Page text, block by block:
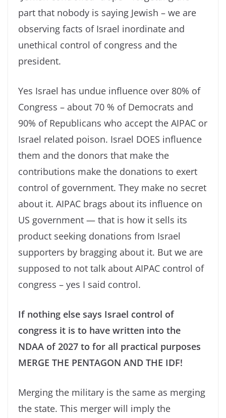
part that nobody is saying Jewish – we are
observing facts of Israel inordinate and
unethical control of congress and the
president.
Yes Israel has undue influence over 80% of
Congress – about 70 % of Democrats and
90% of Republicans who accept the AIPAC or
Israel related poison. Israel DOES influence
them and the donors that make the
contributions make the donations to exert
control of government. They make no secret
about it. AIPAC brags about its influence on
US government — that is how it sells its
product seeking donations from Israel
supporters by bragging about it. But we are
supposed to not talk about AIPAC control of
congress – yes I said control.
If nothing else says Israel control of
congress it is to have written into the
NDAA of 2027 to for all practical purposes
MERGE THE PENTAGON AND THE IDF!
Merging the military is the same as merging
the state. This merger will imply the